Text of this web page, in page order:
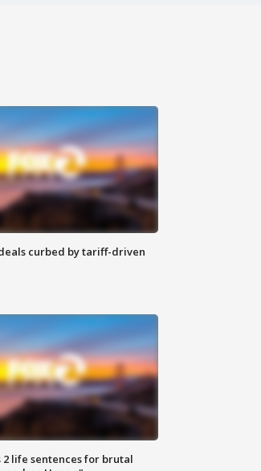
curbed by tariff-driven
2 life sentences for brutal